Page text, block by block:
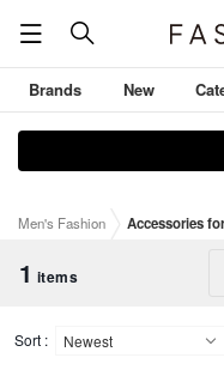
Brands New
ZIGGY CHEN
DEVOA
Men's Fashion Accessories
1 items
Sort :